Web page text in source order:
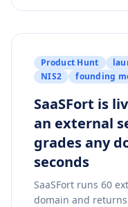
Product Hunt
NIS2
founding
SaaSFort is
an external
grades any
seconds
SaaSFort runs 60
domain and